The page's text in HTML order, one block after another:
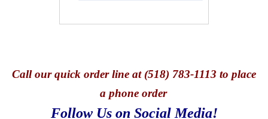
Callour quick order line at (518) 783-1113 to place
a phone order
Follow Us on Social Media!